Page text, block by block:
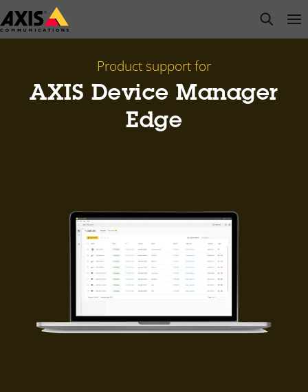
Skip
to
open
Product support for
AXIS Device Manager
Edge